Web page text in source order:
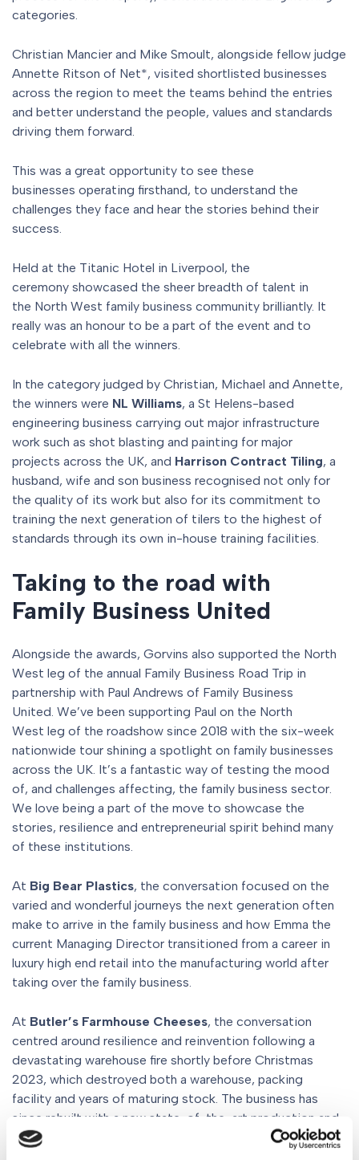
categories.
Christian Mancier and Mike Smoult, alongside fellow judge
Annette Ritson of Net*, visited shortlisted businesses
across the region to meet the teams behind the entries
and better understand the people, values and standards
driving them forward.
This was a great opportunity to see these
businesses operating firsthand, to understand the
challenges they face and hear the stories behind their
success.
Held at the Titanic Hotel in Liverpool, the
ceremony showcased the sheer breadth of talent in
the North West family business community brilliantly. It
really was an honour to be a part of the event and to
celebrate with all the winners.
In the category judged by Christian, Michael and Annette,
the winners were NL Williams, a St Helens-based
engineering business carrying out major infrastructure
work such as shot blasting and painting for major
projects across the UK, and Harrison Contract Tiling, a
husband, wife and son business recognised not only for
the quality of its work but also for its commitment to
training the next generation of tilers to the highest of
standards through its own in-house training facilities.
Taking to the road with
Family Business United
Alongside the awards, Gorvins also supported the North
West leg of the annual Family Business Road Trip in
partnership with Paul Andrews of Family Business
United. We’ve been supporting Paul on the North
West leg of the roadshow since 2018 with the six-week
nationwide tour shining a spotlight on family businesses
across the UK. It’s a fantastic way of testing the mood
of, and challenges affecting, the family business sector.
We love being a part of the move to showcase the
stories, resilience and entrepreneurial spirit behind many
of these institutions.
At Big Bear Plastics, the conversation focused on the
varied and wonderful journeys the next generation often
make to arrive in the family business and how Emma the
current Managing Director transitioned from a career in
luxury high end retail into the manufacturing world after
taking over the family business.
At Butler’s Farmhouse Cheeses, the conversation
centred around resilience and reinvention following a
devastating warehouse fire shortly before Christmas
2023, which destroyed both a warehouse, packing
facility and years of maturing stock. The business has
since rebuilt with a new state-of-the-art production and
maturation facility on the farm itself, blending